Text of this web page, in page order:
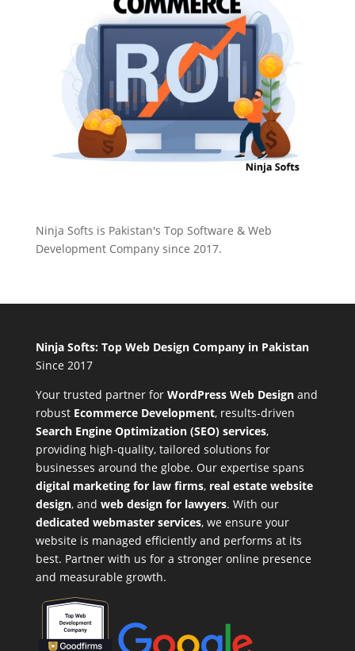
Ninja Softs is Pakistan's Top Software & Web
Development Company since 2017.
Ninja Softs: Top Web Design Company in Pakistan
Since 2017
Your trusted partner for WordPress Web Designand
robust Ecommerce Development, results-driven
Search Engine Optimization (SEO) services,
providing high-quality, tailored solutions for
businesses around the globe. Our expertise spans
digital marketing for law firms, real estate website
design, and web design for lawyers. With our
dedicated webmaster services, we ensure your
website is managed efficiently and performs at its
best. Partner with us for a stronger online presence
and measurable growth.